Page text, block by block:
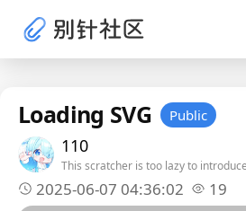
Loading SVG Public
110
This scratcher is too lazy to
2025-06-07 04:36:02 19